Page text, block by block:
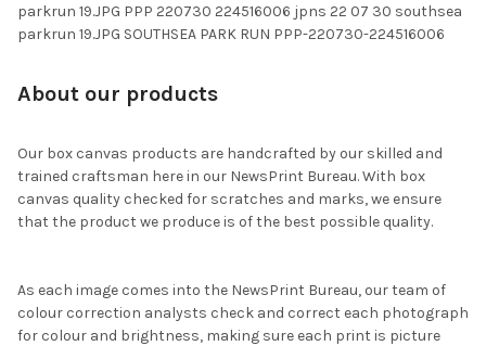
parkrun 19.JPG PPP 220730 224516006 jpns 22 07 30 southsea
parkrun 19.JPG SOUTHSEA PARK RUN PPP-220730-224516006
About our products
Our box canvas products are handcrafted by our skilled and
trained craftsman here in our NewsPrint Bureau. With box
canvas quality checked for scratches and marks, we ensure
that the product we produce is of the best possible quality.
As each image comes into the NewsPrint Bureau, our team of
colour correction analysts check and correct each photograph
for colour and brightness, making sure each print is picture